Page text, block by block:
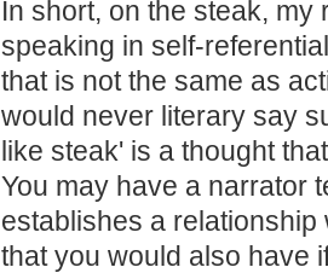
In short, on the steak,
speaking in self-
that is not the same as
would never literary say
like steak' is a thought
You may have a narrator
establishes a
that you would also have